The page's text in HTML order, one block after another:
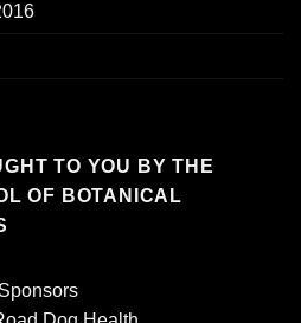
TO YOU BY THE
OF BOTANICAL